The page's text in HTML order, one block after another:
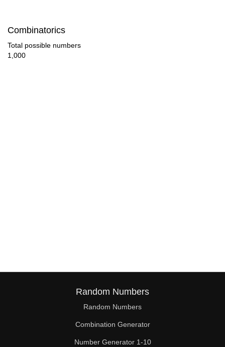
196
198
209
Combinatorics
Total possible numbers
1,000
Random Numbers
Random Numbers
Combination Generator
Number Generator 1-10